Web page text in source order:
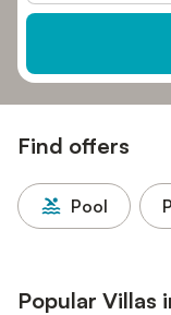
Find offers
Pool
Popular Villas